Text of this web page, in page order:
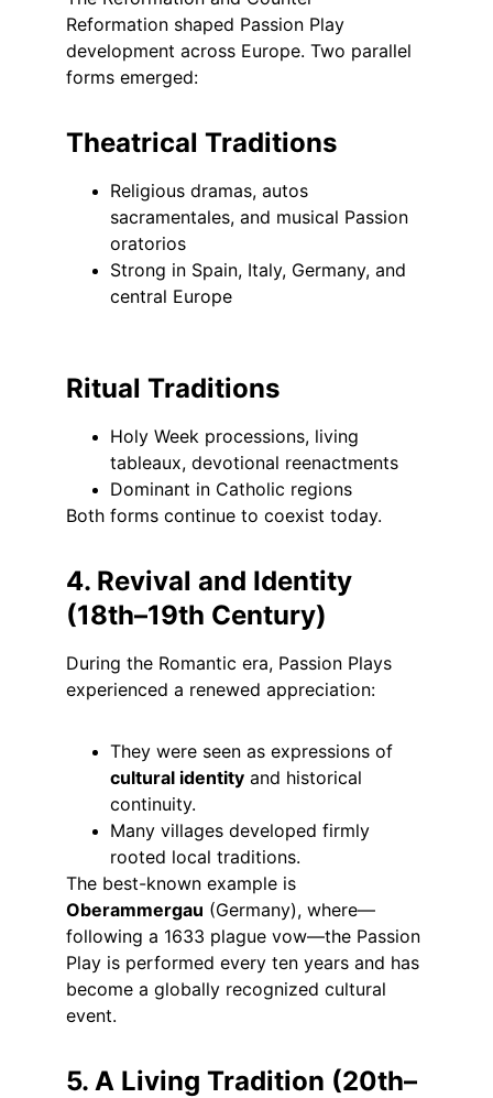
Reformation shaped Passion Play
development across Europe. Two parallel
forms emerged:
Theatrical Traditions
Religious dramas, autos
sacramentales, and musical Passion
oratorios
Strong in Spain, Italy, Germany, and
central Europe
Ritual Traditions
Holy Week processions, living
tableaux, devotional reenactments
Dominant in Catholic regions
Both forms continue to coexist today.
4. Revival and Identity
(18th–19th Century)
During the Romantic era, Passion Plays
experienced a renewed appreciation:
They were seen as expressions of
cultural identity and historical
continuity.
Many villages developed firmly
rooted local traditions.
The best-known example is
Oberammergau (Germany), where—
following a 1633 plague vow—the Passion
Play is performed every ten years and has
become a globally recognized cultural
event.
5. A Living Tradition (20th–